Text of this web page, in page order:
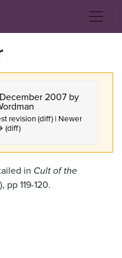
December 2007 by
revision (diff) | Newer
(diff)
in Cult of the
pp 119-120.